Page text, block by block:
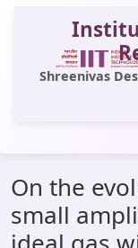
Shreenivas
All of DSpace
Statistics
On the
small